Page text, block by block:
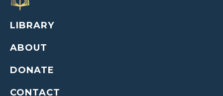
LIBRARY
ABOUT
DONATE
CONTACT